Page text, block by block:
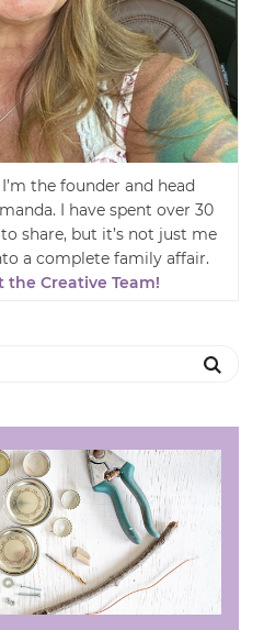
the founder and head
I have spent over 30
share, but it’s not just me
a complete family affair.
the Creative Team!